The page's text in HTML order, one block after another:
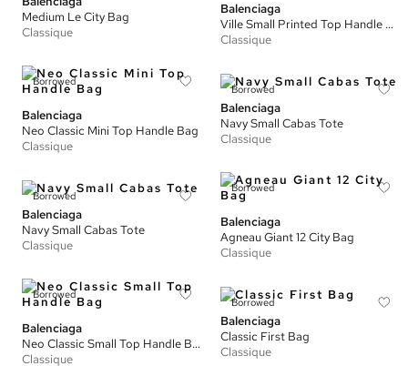
Medium Le City Bag
Classique
Balenciaga
Ville Small Printed Top Handle Bag
Classique
Borrowed
Balenciaga
Neo Classic Mini Top Handle Bag
Classique
Borrowed
Balenciaga
Navy Small Cabas Tote
Classique
Borrowed
Balenciaga
Navy Small Cabas Tote
Classique
Borrowed
Balenciaga
Agneau Giant 12 City Bag
Classique
Borrowed
Balenciaga
Neo Classic Small Top Handle Bag
Classique
Borrowed
Balenciaga
Classic First Bag
Classique